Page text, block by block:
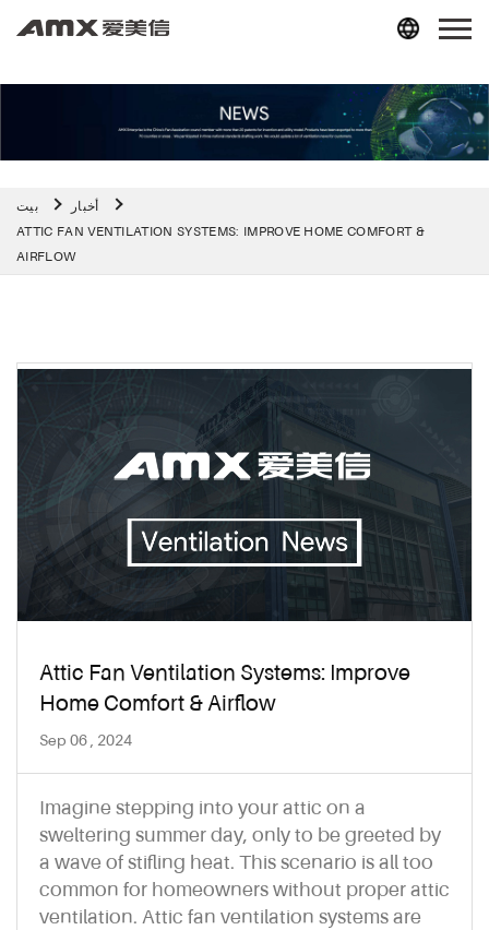
بيت
أخبار
ATTIC FAN VENTILATION SYSTEMS: IMPROVE HOME COMFORT &
AIRFLOW
Attic Fan Ventilation Systems: Improve
Home Comfort & Airflow
Sep 06 , 2024
Imagine stepping into your attic on a
sweltering summer day, only to be greeted by
a wave of stifling heat. This scenario is all too
common for homeowners without proper attic
ventilation. Attic fan ventilation systems are